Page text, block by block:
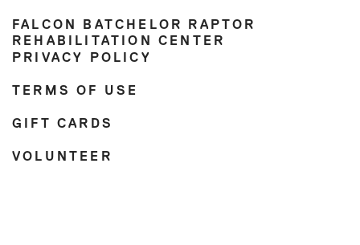
FALCON BATCHELOR RAPTOR
REHABILITATION CENTER
PRIVACY POLICY
TERMS OF USE
GIFT CARDS
VOLUNTEER